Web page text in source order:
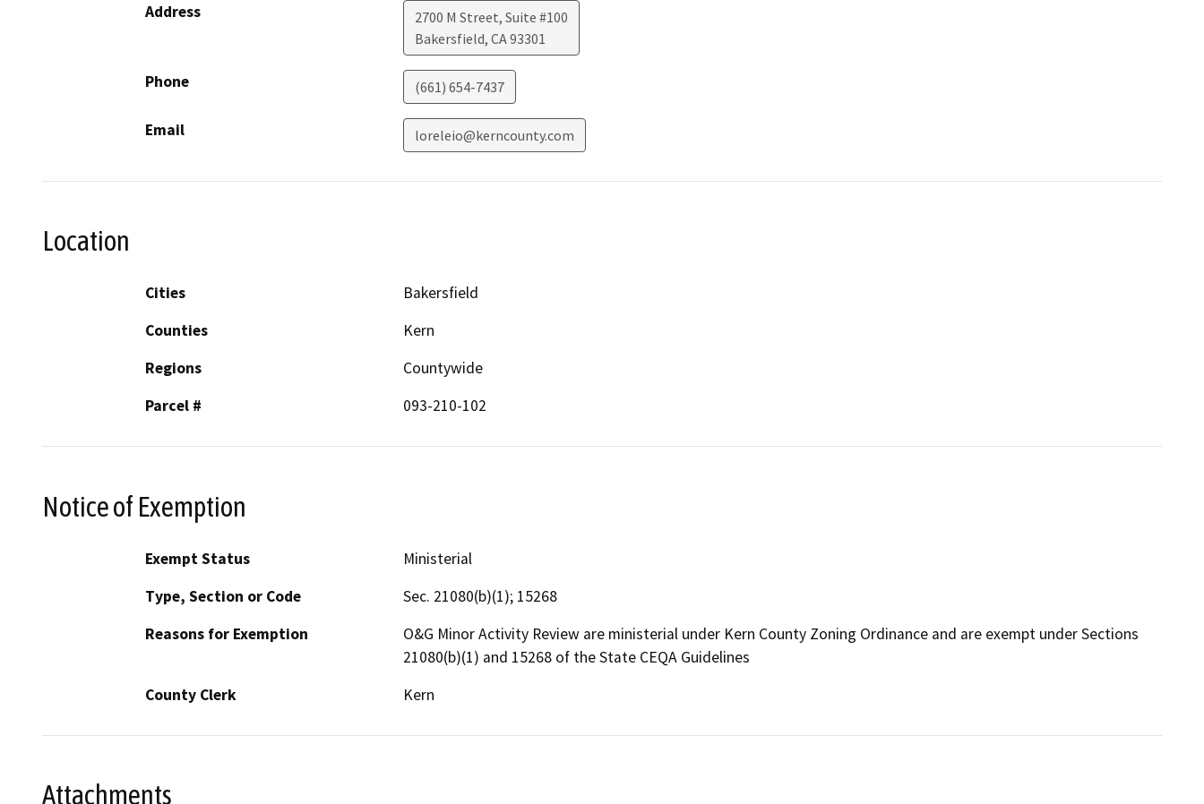
Address
2700 M Street, Suite #100
Bakersfield, CA93301
Phone (661) 654-7437
Email loreleio@kerncounty.com
Location
Cities
Bakersfield
Counties
Kern
Regions
Countywide
Parcel #
093-210-102
Notice of Exemption
Exempt Status
Ministerial
Type, Section or Code
Sec. 21080(b)(1); 15268
Reasons for Exemption
O&G Minor Activity Review are ministerial under Kern County Zoning Ordinance and are exempt under Sections
21080(b)(1) and 15268 of the State CEQA Guidelines
County Clerk
Kern
Attachments